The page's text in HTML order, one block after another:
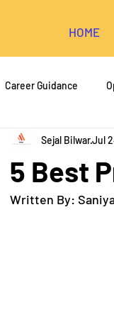
HOME
Career Guidance
FDM Printing
of CS Web
5 Best
Sejal BilwarJul
Written By: